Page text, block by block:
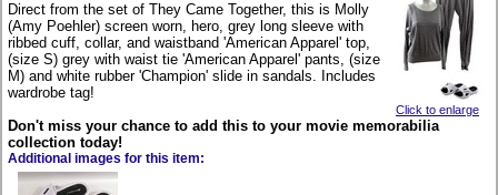
Click to enlarge
Direct from the set of They Came Together, this is Molly
(Amy Poehler) screen worn, hero, grey long sleeve with
ribbed cuff, collar, and waistband 'American Apparel' top,
(size S) grey with waist tie 'American Apparel' pants, (size
M) and white rubber 'Champion' slide in sandals. Includes
wardrobe tag!
Don't miss your chance to add this to your movie memorabilia
collection today!
Additional images for this item: